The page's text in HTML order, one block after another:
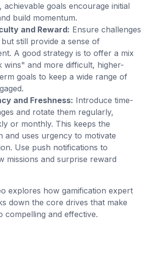
achievable goals encourage initial
build momentum.
and Reward: Ensure challenges
still provide a sense of
A good strategy is to offer a mix
wins" and more difficult, higher-
goals to keep a wide range of
and Freshness: Introduce time-
and rotate them regularly,
or monthly. This keeps the
and uses urgency to motivate
Use push notifications to
missions and surprise reward
explores how gamification expert
down the core drives that make
compelling and effective.